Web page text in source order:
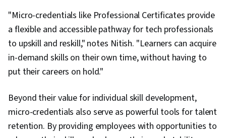
"Micro-credentials like Professional Certificates provide
a flexible and accessible pathway for tech professionals
to upskill and reskill," notes Nitish. "Learners can acquire
in-demand skills on their own time, without having to
put their careers on hold."
Beyond their value for individual skill development,
micro-credentials also serve as powerful tools for talent
retention. By providing employees with opportunities to